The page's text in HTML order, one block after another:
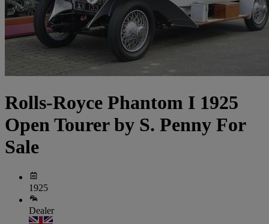
Rolls-Royce Phantom I 1925
Open Tourer by S. Penny For
Sale
1925
Dealer